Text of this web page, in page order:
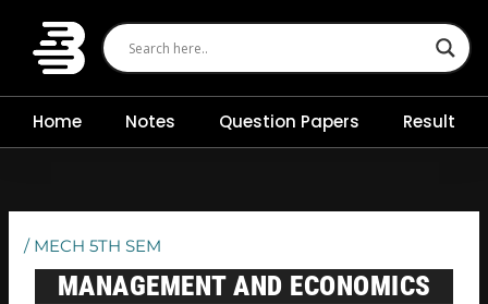
content
Home Notes Question Papers Result
/ MECH 5TH SEM
MANAGEMENT AND ECONOMICS